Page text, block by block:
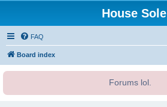
House Sole
FAQ
Board index
Forums lol.